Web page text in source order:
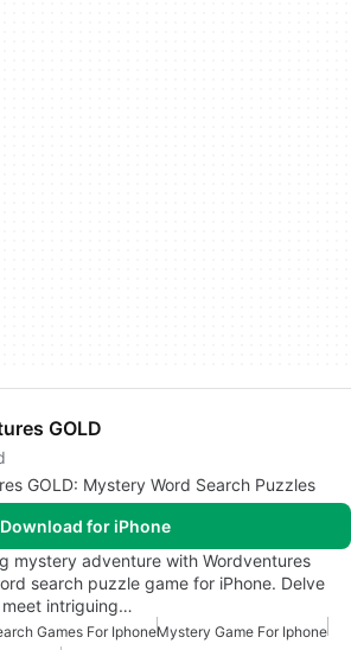
GOLD
GOLD: Mystery Word Search Puzzles
Download for iPhone
mystery adventure with Wordventures
search puzzle game for iPhone. Delve
intriguing…
Games For IphoneMystery Game For Iphone